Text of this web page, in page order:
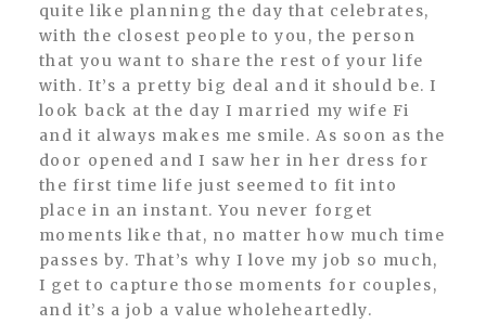
quite like planning the day that celebrates,
with the closest people to you, the person
that you want to share the rest of your life
with. It’s a pretty big deal and it should be. I
look back at the day I married my wife Fi
and it always makes me smile. As soon as the
door opened and I saw her in her dress for
the first time life just seemed to fit into
place in an instant. You never forget
moments like that, no matter how much time
passes by. That’s why I love my job so much,
I get to capture those moments for couples,
and it’s a job a value wholeheartedly.